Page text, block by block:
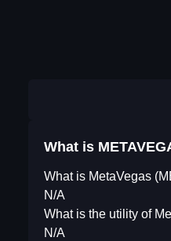
What is
What is MetaVegas
N/A
What is the utility of
N/A